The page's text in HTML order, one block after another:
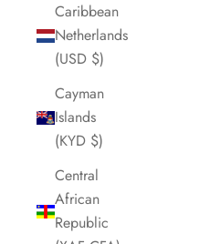
Caribbean
Netherlands
(USD $)
Cayman
Islands
(KYD $)
Central
African
Republic